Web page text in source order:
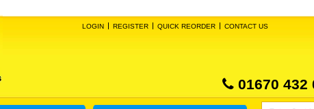
LOGIN REGISTER QUICK REORDER CONTACT US
01670 432